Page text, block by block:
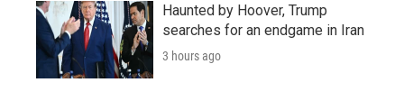
Haunted by Hoover, Trump
searches for an endgame in Iran
3 hours ago